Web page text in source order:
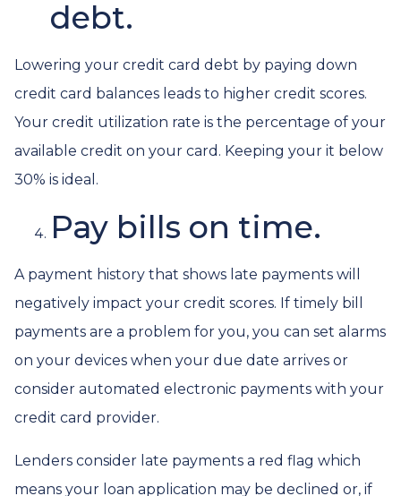
debt.
Lowering your credit card debt by paying down
credit card balances leads to higher credit scores.
Your credit utilization rate is the percentage of your
available credit on your card. Keeping your it below
30% is ideal.
Pay bills on time.
A payment history that shows late payments will
negatively impact your credit scores. If timely bill
payments are a problem for you, you can set alarms
on your devices when your due date arrives or
consider automated electronic payments with your
credit card provider.
Lenders consider late payments a red flag which
means your loan application may be declined or, if